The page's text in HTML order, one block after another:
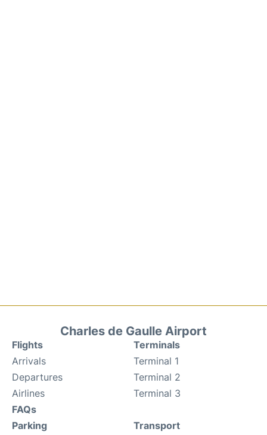
Charles de Gaulle Airport
Flights
Arrivals
Departures
Airlines
FAQs
Terminals
Terminal 1
Terminal 2
Terminal 3
Parking Transport